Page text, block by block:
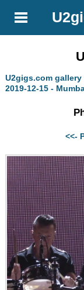
U2gigs.com gallery
2019-12-15 -
<<-